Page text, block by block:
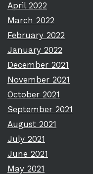
April 2022
March 2022
February 2022
January 2022
December 2021
November 2021
October 2021
September 2021
August 2021
July 2021
June 2021
May 2021